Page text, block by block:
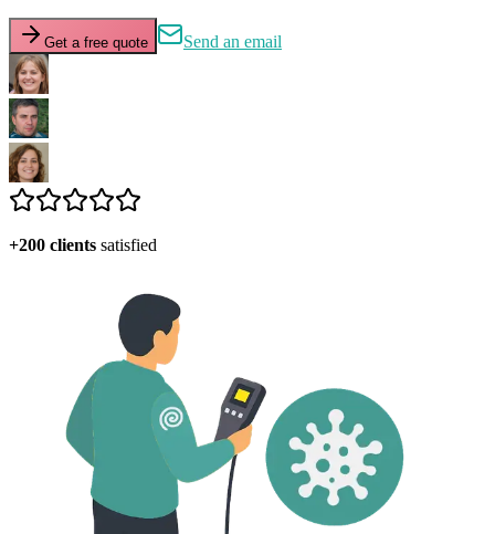
Get a free quote Send an email
+200 clients satisfied